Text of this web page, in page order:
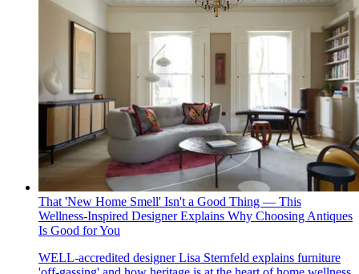
That 'New Home Smell' Isn't a Good Thing — This
Wellness-Inspired Designer Explains Why Choosing Antiques
Is Good for You
WELL-accredited designer Lisa Sternfeld explains furniture